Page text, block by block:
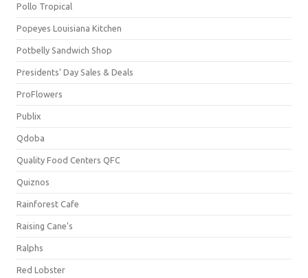
Pollo Tropical
Popeyes Louisiana Kitchen
Potbelly Sandwich Shop
Presidents' Day Sales & Deals
ProFlowers
Publix
Qdoba
Quality Food Centers QFC
Quiznos
Rainforest Cafe
Raising Cane's
Ralphs
Red Lobster